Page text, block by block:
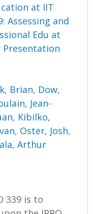
at IIT
Assessing and
Edu at
Presentation
Brian, Dow,
Jean-
, Kibilko,
, Oster, Josh,
Arthur
339 is to